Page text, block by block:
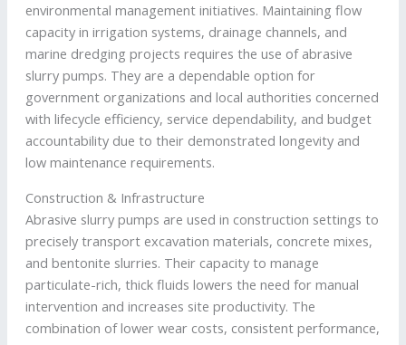
environmental management initiatives. Maintaining flow
capacity in irrigation systems, drainage channels, and
marine dredging projects requires the use of abrasive
slurry pumps. They are a dependable option for
government organizations and local authorities concerned
with lifecycle efficiency, service dependability, and budget
accountability due to their demonstrated longevity and
low maintenance requirements.
Construction & Infrastructure
Abrasive slurry pumps are used in construction settings to
precisely transport excavation materials, concrete mixes,
and bentonite slurries. Their capacity to manage
particulate-rich, thick fluids lowers the need for manual
intervention and increases site productivity. The
combination of lower wear costs, consistent performance,